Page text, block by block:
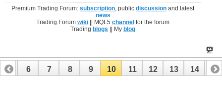
Premium Trading Forum:subscription, publicdiscussion and latest
news
Trading Forumwiki || MQL5channel for the forum
Trading blogs || My blog
5 6 7 8 9 10 11 12 13 14 15